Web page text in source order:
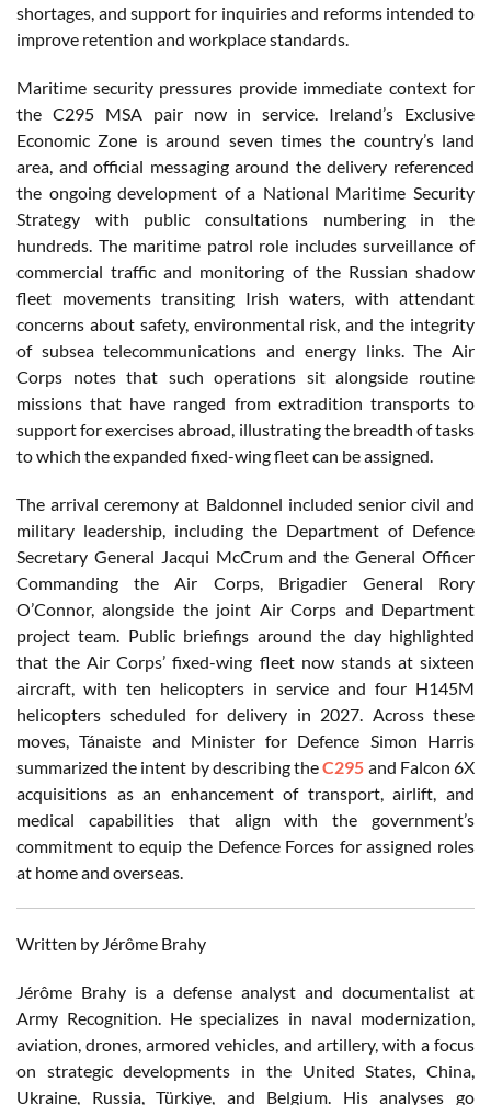
shortages, and support for inquiries and reforms intended to
improve retention and workplace standards.
Maritime security pressures provide immediate context for
the C295 MSA pair now in service. Ireland’s Exclusive
Economic Zone is around seven times the country’s land
area, and official messaging around the delivery referenced
the ongoing development of a National Maritime Security
Strategy with public consultations numbering in the
hundreds. The maritime patrol role includes surveillance of
commercial traffic and monitoring of the Russian shadow
fleet movements transiting Irish waters, with attendant
concerns about safety, environmental risk, and the integrity
of subsea telecommunications and energy links. The Air
Corps notes that such operations sit alongside routine
missions that have ranged from extradition transports to
support for exercises abroad, illustrating the breadth of tasks
to which the expanded fixed-wing fleet can be assigned.
The arrival ceremony at Baldonnel included senior civil and
military leadership, including the Department of Defence
Secretary General Jacqui McCrum and the General Officer
Commanding the Air Corps, Brigadier General Rory
O’Connor, alongside the joint Air Corps and Department
project team. Public briefings around the day highlighted
that the Air Corps’ fixed-wing fleet now stands at sixteen
aircraft, with ten helicopters in service and four H145M
helicopters scheduled for delivery in 2027. Across these
moves, Tánaiste and Minister for Defence Simon Harris
summarized the intent by describing theC295 and Falcon 6X
acquisitions as an enhancement of transport, airlift, and
medical capabilities that align with the government’s
commitment to equip the Defence Forces for assigned roles
at home and overseas.
Written by Jérôme Brahy
Jérôme Brahy is a defense analyst and documentalist at
Army Recognition. He specializes in naval modernization,
aviation, drones, armored vehicles, and artillery, with a focus
on strategic developments in the United States, China,
Ukraine, Russia, Türkiye, and Belgium. His analyses go